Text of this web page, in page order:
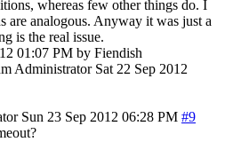
whereas few other things do. I
are analogous. Anyway it was just a
is the real issue.
01:07 PM by Fiendish
Administrator Sat 22 Sep 2012
Sun 23 Sep 2012 06:28 PM #9